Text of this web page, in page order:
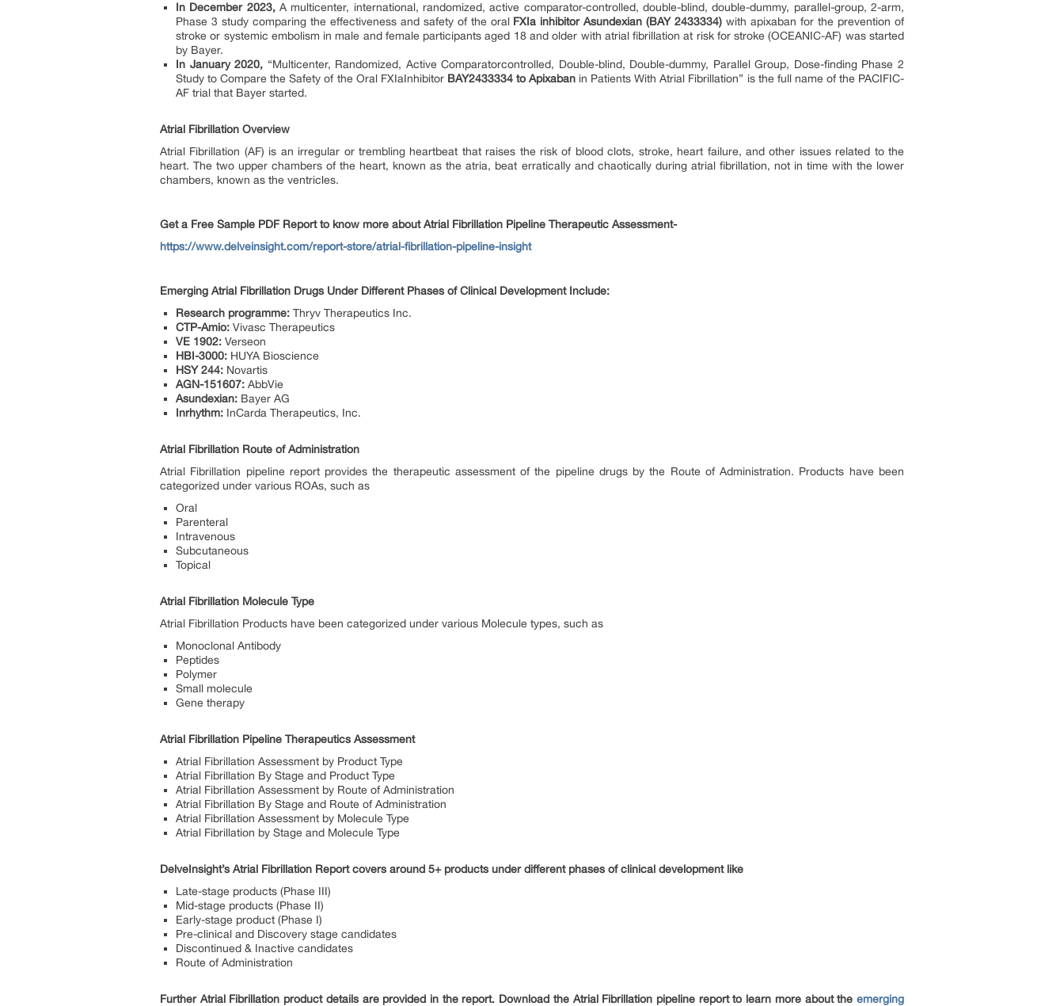
In December 2023,A multicenter, international, randomized, active comparator-controlled, double-blind, double-dummy, parallel-group, 2-arm,
Phase 3 study comparing the effectiveness and safety of the oralFXIa inhibitor Asundexian (BAY 2433334) with apixaban for the prevention of
stroke or systemic embolism in male and female participants aged 18 and older with atrial fibrillation at risk for stroke (OCEANIC-AF) was started
by Bayer.
In January 2020, “Multicenter, Randomized, Active Comparatorcontrolled, Double-blind, Double-dummy, Parallel Group, Dose-finding Phase 2
Study to Compare the Safety of the Oral FXIaInhibitor BAY2433334 to Apixabanin Patients With Atrial Fibrillation” is the full name of the PACIFIC-
AF trial that Bayer started.
Atrial Fibrillation Overview
Atrial Fibrillation (AF) is an irregular or trembling heartbeat that raises the risk of blood clots, stroke, heart failure, and other issues related to the
heart. The two upper chambers of the heart, known as the atria, beat erratically and chaotically during atrial fibrillation, not in time with the lower
chambers, known as the ventricles.
Get a Free Sample PDF Report to know more about Atrial Fibrillation Pipeline Therapeutic Assessment-
https://www.delveinsight.com/report-store/atrial-fibrillation-pipeline-insight
Emerging Atrial Fibrillation Drugs Under Different Phases of Clinical Development Include:
Research programme: Thryv Therapeutics Inc.
CTP-Amio: Vivasc Therapeutics
VE 1902: Verseon
HBI-3000: HUYA Bioscience
HSY 244: Novartis
AGN-151607: AbbVie
Asundexian: Bayer AG
Inrhythm: InCarda Therapeutics, Inc.
Atrial Fibrillation Route of Administration
Atrial Fibrillation pipeline report provides the therapeutic assessment of the pipeline drugs by the Route of Administration. Products have been
categorized under various ROAs, such as
Oral
Parenteral
Intravenous
Subcutaneous
Topical
Atrial Fibrillation Molecule Type
Atrial Fibrillation Products have been categorized under various Molecule types, such as
Monoclonal Antibody
Peptides
Polymer
Small molecule
Gene therapy
Atrial Fibrillation Pipeline Therapeutics Assessment
Atrial Fibrillation Assessment by Product Type
Atrial Fibrillation By Stage and Product Type
Atrial Fibrillation Assessment by Route of Administration
Atrial Fibrillation By Stage and Route of Administration
Atrial Fibrillation Assessment by Molecule Type
Atrial Fibrillation by Stage and Molecule Type
DelveInsight’s Atrial Fibrillation Report covers around 5+ products under different phases of clinical development like
Late-stage products (Phase III)
Mid-stage products (Phase II)
Early-stage product (Phase I)
Pre-clinical and Discovery stage candidates
Discontinued & Inactive candidates
Route of Administration
Further Atrial Fibrillation product details are provided in the report. Download the Atrial Fibrillation pipeline report to learn more about the emerging